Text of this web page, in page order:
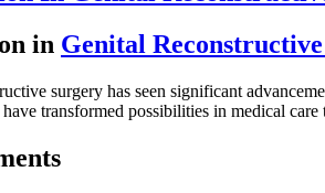
in Genital
surgery has seen significant
transformed possibilities in medical care